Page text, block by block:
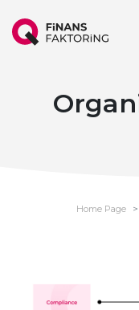
Home Page